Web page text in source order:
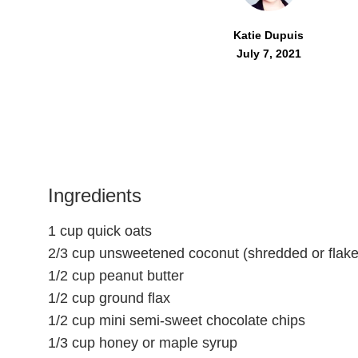
Katie Dupuis
July 7, 2021
Ingredients
1 cup quick oats
2/3 cup unsweetened coconut (shredded or
1/2 cup peanut butter
1/2 cup ground flax
1/2 cup mini semi-sweet chocolate chips
1/3 cup honey or maple syrup